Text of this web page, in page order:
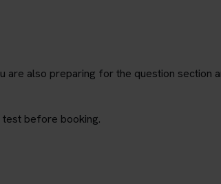
also preparing for the question section
before booking.